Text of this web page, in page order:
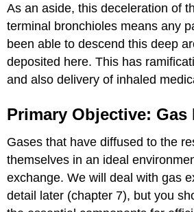
As an aside, this deceleration of
terminal bronchioles means any
been able to descend this deep
deposited here. This has
and also delivery of inhaled
Primary Objective: Gas
Gases that have diffused to the
themselves in an ideal
exchange. We will deal with gas
detail later (chapter 7), but you